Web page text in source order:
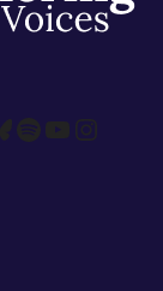
Spotify
YouTube